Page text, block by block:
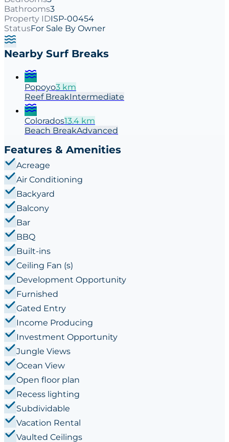
Bathrooms3
Property IDISP-00454
StatusFor Sale By Owner
Nearby Surf Breaks
Popoyo3 km
Reef BreakIntermediate
Colorados13.4 km
Beach BreakAdvanced
Features & Amenities
Acreage
Air Conditioning
Backyard
Balcony
Bar
BBQ
Built-ins
Ceiling Fan (s)
Development Opportunity
Furnished
Gated Entry
Income Producing
Investment Opportunity
Jungle Views
Ocean View
Open floor plan
Recess lighting
Subdividable
Vacation Rental
Vaulted Ceilings